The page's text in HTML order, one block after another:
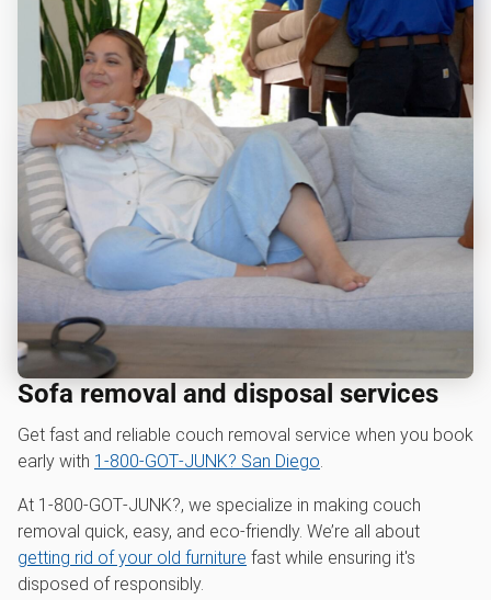
Sofa removal and disposal services
Get fast and reliable couch removal service when you book
early with 1‑800‑GOT‑JUNK? San Diego
At 1‑800‑GOT‑JUNK?, we specialize in making couch
removal quick, easy, and eco-friendly. We’re all about
getting rid of your old furniture fast while ensuring it's
disposed of responsibly.